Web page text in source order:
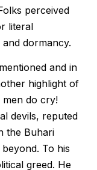
perceived
literal
dormancy.
and in
highlight of
do cry!
devils, reputed
the Buhari
To his
greed. He